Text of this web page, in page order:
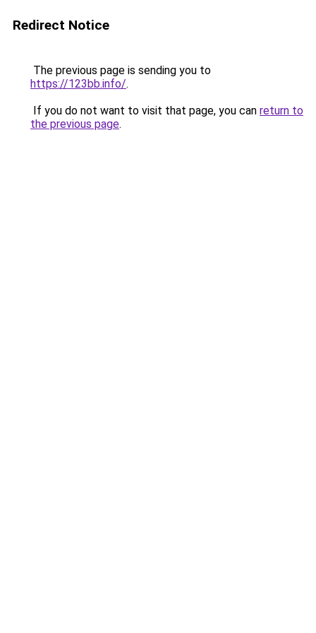
Redirect Notice
The previous page is sending you to
https://123bb.info/.
If you do not want to visit that page, you can return to
the previous page.